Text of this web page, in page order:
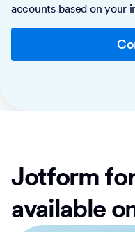
accounts based on your
Jotform
available